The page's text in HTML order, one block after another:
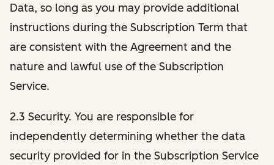
Data, so long as you may provide additional
instructions during the Subscription Term that
are consistent with the Agreement and the
nature and lawful use of the Subscription
Service.
2.3 Security. You are responsible for
independently determining whether the data
security provided for in the Subscription Service